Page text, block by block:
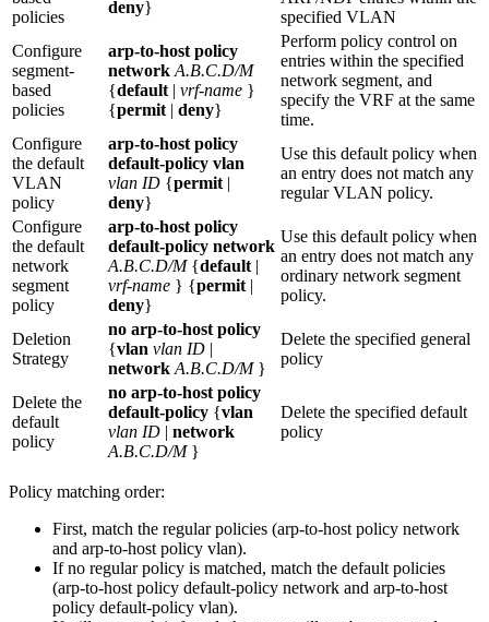
policies
deny}
specified VLAN
Configure
segment-
based
policies
arp-to-host policy
network A.B.C.D/M
{default| vrf-name }
{permit| deny}
Perform policy control on
entries within the specified
network segment, and
specify the VRF at the same
time.
Configure
the default
VLAN
policy
arp-to-host policy
default-policy vlan
vlan ID {permit|
deny}
Use this default policy when
an entry does not match any
regular VLAN policy.
Configure
the default
network
segment
policy
arp-to-host policy
default-policy network
A.B.C.D/M{default|
vrf-name } {permit|
deny}
Use this default policy when
an entry does not match any
ordinary network segment
policy.
Deletion
Strategy
no arp-to-host policy
{vlan vlan ID |
network A.B.C.D/M}
Delete the specified general
policy
Delete the
default
policy
no arp-to-host policy
default-policy {vlan
vlan ID | network
A.B.C.D/M}
Delete the specified default
policy
Policy matching order:
First, match the regular policies (arp-to-host policy network
and arp-to-host policy vlan).
If no regular policy is matched, match the default policies
(arp-to-host policy default-policy network and arp-to-host
policy default-policy vlan).